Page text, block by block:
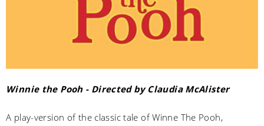
Winnie the Pooh - Directed by Claudia McAlister
A play-version of the classic tale of Winne The Pooh,